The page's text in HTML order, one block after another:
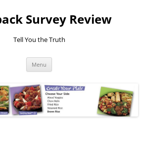
Survey Review
Tell You the Truth
Menu